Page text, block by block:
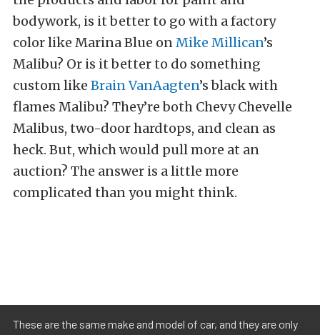
bodywork, is it better to go with a factory
color like Marina Blue onMike Millican’s
Malibu? Or is it better to do something
custom like Brain VanAagten’s black with
flames Malibu? They’re both Chevy Chevelle
Malibus, two-door hardtops, and clean as
heck. But, which would pull more at an
auction? The answer is a little more
complicated than you might think.
These are the same make and model of car, and they are only